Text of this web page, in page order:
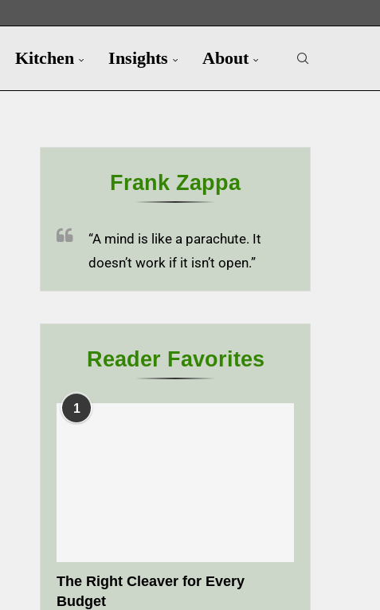
Kitchen Insights About
Frank Zappa
“A mind is like a parachute. It
doesn’t work if it isn’t open.”
Reader Favorites
1
The Right Cleaver for Every
Budget